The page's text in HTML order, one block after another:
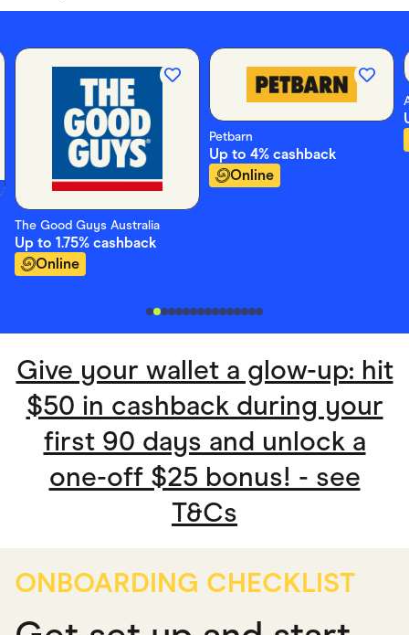
The Good Guys Australia
Up to 1.75% cashback
Online
Petbarn
Up to 4% cashback
Online
Give your wallet a glow-up: hit
$50 in cashback during your
first 90 days and unlock a
one-off $25 bonus! - see
T&Cs
ONBOARDING CHECKLIST